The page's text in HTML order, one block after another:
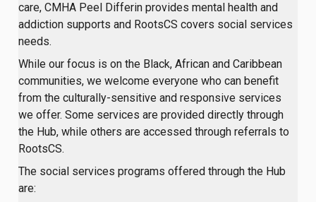
care, CMHA Peel Differin provides mental health and
addiction supports and RootsCS covers social services
needs.
While our focus is on the Black, African and Caribbean
communities, we welcome everyone who can benefit
from the culturally-sensitive and responsive services
we offer. Some services are provided directly through
the Hub, while others are accessed through referrals to
RootsCS.
The social services programs offered through the Hub
are: